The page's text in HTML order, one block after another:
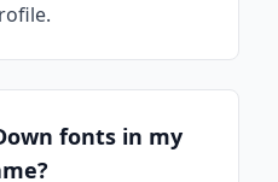
fonts in my